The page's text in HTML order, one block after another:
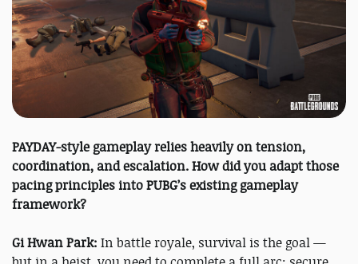
PAYDAY-style gameplay relies heavily on tension,
coordination, and escalation. How did you adapt those
pacing principles into PUBG’s existing gameplay
framework?
Gi Hwan Park: In battle royale, survival is the goal —